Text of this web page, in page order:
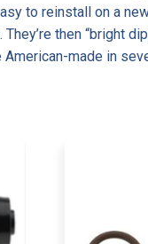
to reinstall on a
then “bright
made in